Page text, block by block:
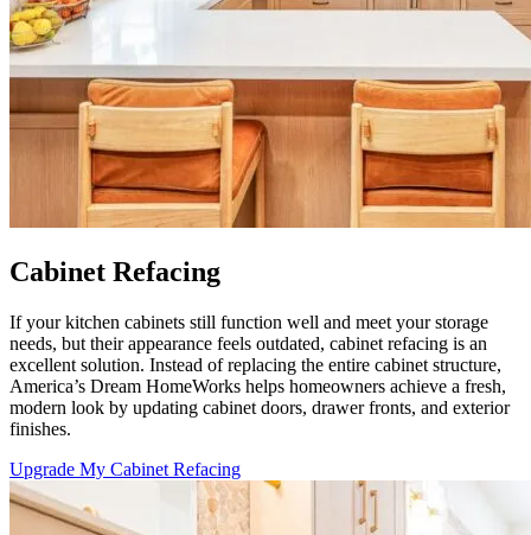
Cabinet Refacing
If your kitchen cabinets still function well and meet your storage
needs, but their appearance feels outdated, cabinet refacing is an
excellent solution. Instead of replacing the entire cabinet structure,
America’s Dream HomeWorks helps homeowners achieve a fresh,
modern look by updating cabinet doors, drawer fronts, and exterior
finishes.
Upgrade My Cabinet Refacing